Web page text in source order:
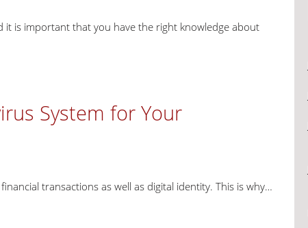
is important that you have the right knowledge about
System for Your
transactions as well as digital identity. This is why…